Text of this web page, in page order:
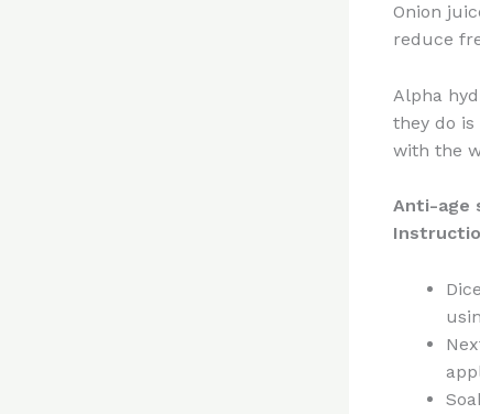
Onion
reduce
Alpha
they do is
with the
Anti-age